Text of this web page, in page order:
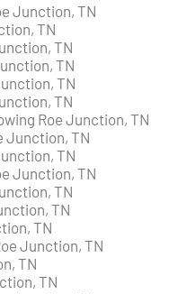
Junction, TN
TN
TN
TN
TN
TN
Roe Junction, TN
Junction, TN
TN
Junction, TN
TN
TN
TN
Junction, TN
TN
TN